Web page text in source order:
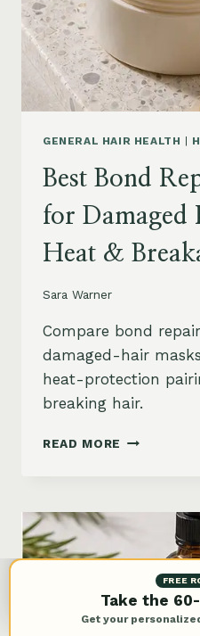
EASY
GENERAL HAIR HEALTH
Best Bond
for Damaged
Heat &
Sara Warner
Compare bond
damaged-hair
heat-protection
breaking hair.
READ MORE BEST
FOR
DAMAGED
HAIR:
&
BREAKAGE
FREE
Take the
Get your